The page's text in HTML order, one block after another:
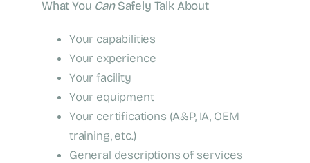
What You CanSafely Talk About
Your capabilities
Your experience
Your facility
Your equipment
Your certifications (A&P, IA, OEM
training, etc.)
General descriptions of services